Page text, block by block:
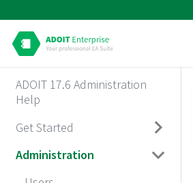
ADOIT 17.6 Administration
Help
Get Started
Administration